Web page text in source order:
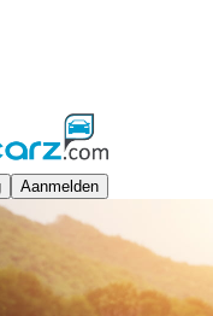
Aanmelden